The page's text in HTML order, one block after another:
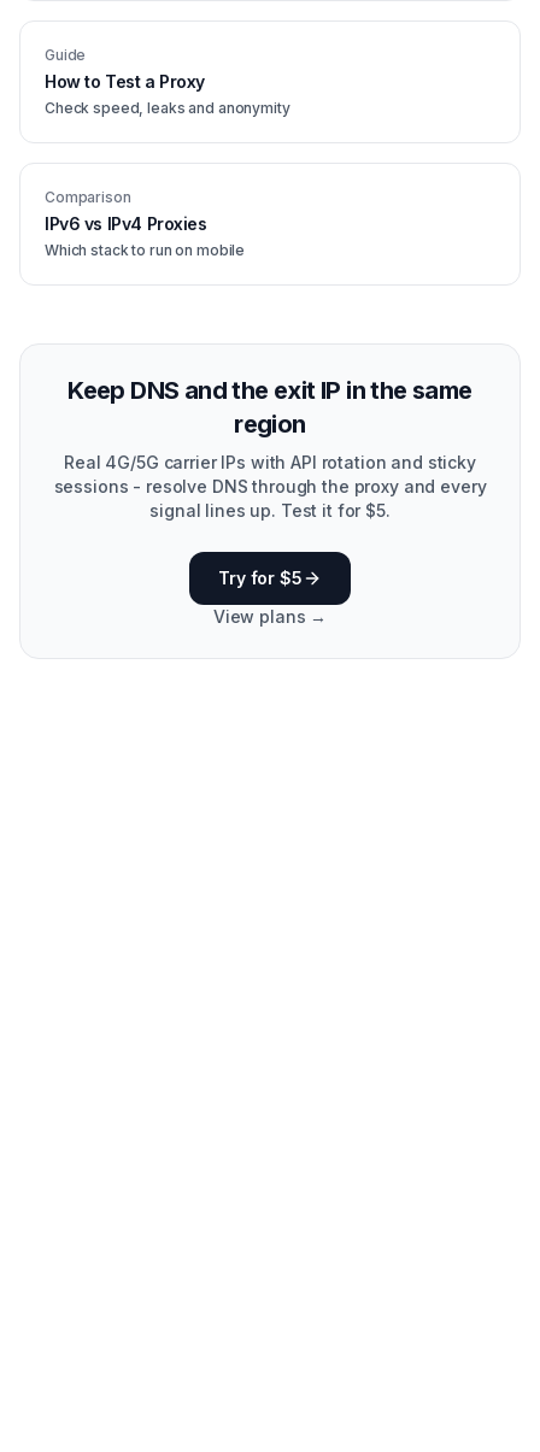
Guide
How to Test a Proxy
Check speed, leaks and anonymity
Comparison
IPv6 vs IPv4 Proxies
Which stack to run on mobile
Keep DNS and the exit IP in the same
region
Real 4G/5G carrier IPs with API rotation and sticky
sessions - resolve DNS through the proxy and every
signal lines up. Test it for $5.
Try for $5
View plans →